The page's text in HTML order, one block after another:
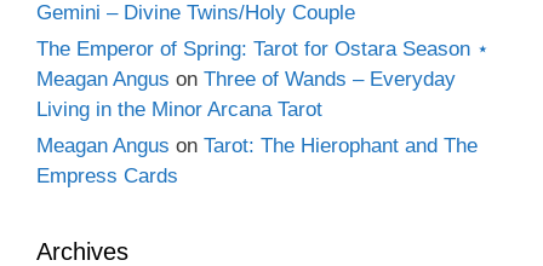
Gemini – Divine Twins/Holy Couple
The Emperor of Spring: Tarot for Ostara Season ⋆
Meagan Angus on Three of Wands – Everyday
Living in the Minor Arcana Tarot
Meagan Angus on Tarot: The Hierophant and The
Empress Cards
Archives